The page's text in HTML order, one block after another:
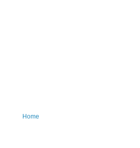
Home